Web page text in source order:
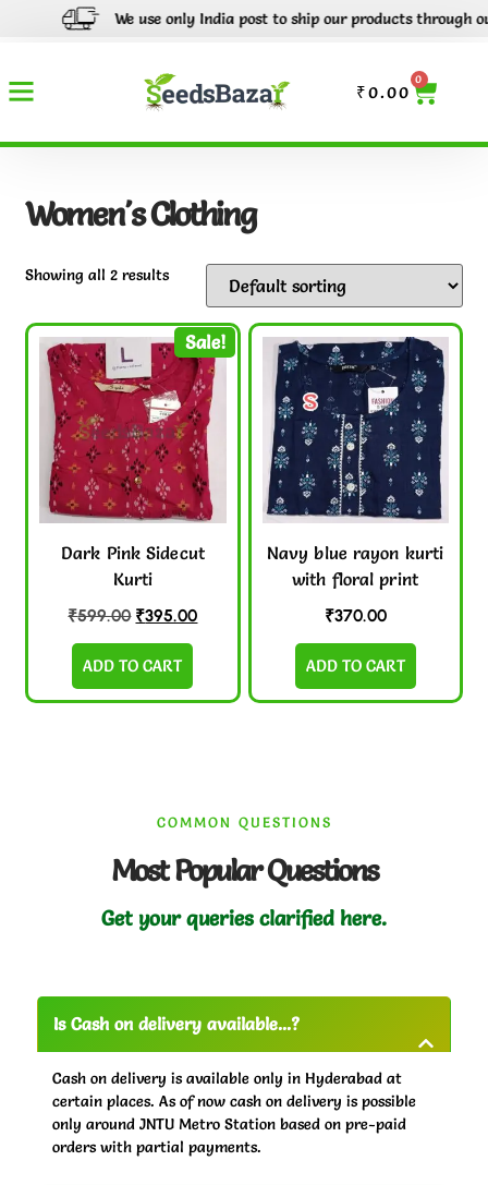
We use only India post to ship our products through out
₹0.00
0
Women's Clothing
Showing all 2 results
Sale!
Dark Pink Sidecut
Kurti
₹599.00 ₹395.00
ADD TO CART
Navy blue rayon kurti
with floral print
₹370.00
ADD TO CART
COMMON QUESTIONS
Most Popular Questions
Get your queries clarified here.
Is Cash on delivery available...?
Cash on delivery is available only in Hyderabad at
certain places. As of now cash on delivery is possible
only around JNTU Metro Station based on pre-paid
orders with partial payments.